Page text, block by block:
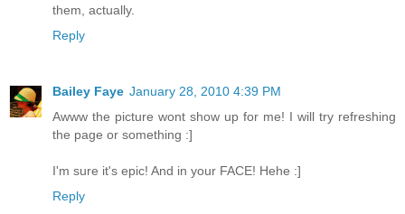
them, actually.
Reply
Bailey Faye January 28, 2010 4:39 PM
Awww the picture wont show up for me! I will try refreshing
the page or something :]
I'm sure it's epic! And in your FACE! Hehe :]
Reply